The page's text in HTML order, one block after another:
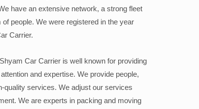
have an extensive network, a strong fleet
people. We were registered in the year
Carrier.
Car Carrier is well known for providing
and expertise. We provide people,
quality services. We adjust our services
We are experts in packing and moving